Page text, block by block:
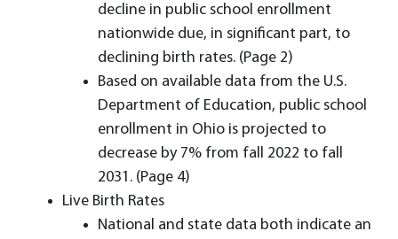
decline in public school enrollment
nationwide due, in significant part, to
declining birth rates. (Page 2)
Based on available data from the U.S.
Department of Education, public school
enrollment in Ohio is projected to
decrease by 7% from fall 2022 to fall
2031. (Page 4)
Live Birth Rates
National and state data both indicate an